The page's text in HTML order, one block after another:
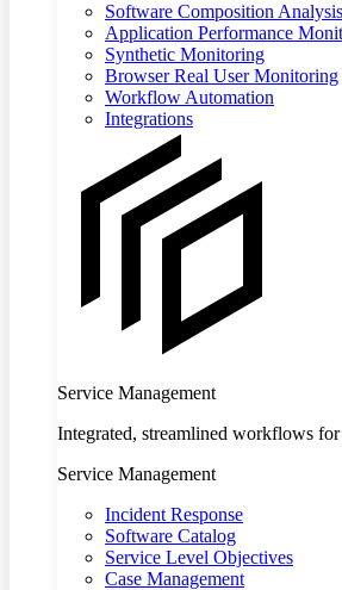
Software Composition Analysis
Application Performance
Synthetic Monitoring
Browser Real User Monitoring
Workflow Automation
Integrations
Service Management
Integrated, streamlined workflows
Service Management
Incident Response
Software Catalog
Service Level Objectives
Case Management